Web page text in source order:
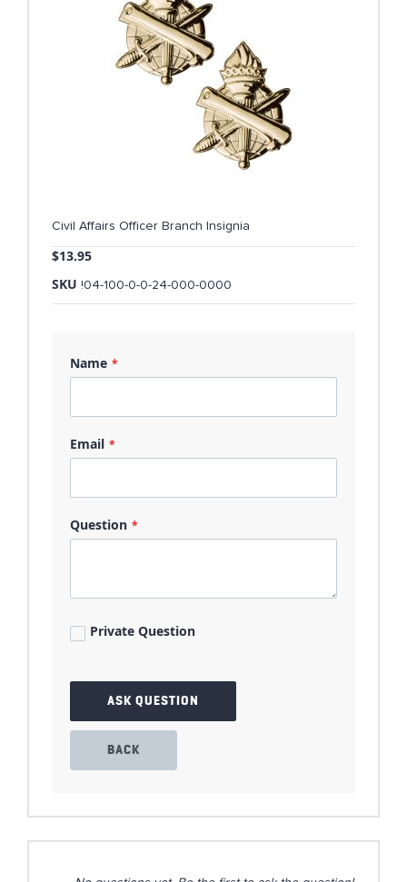
Civil Affairs Officer Branch Insignia
$13.95
SKU !04-100-0-0-24-000-0000
Name
Email
Question
Private Question
ASK QUESTION
BACK